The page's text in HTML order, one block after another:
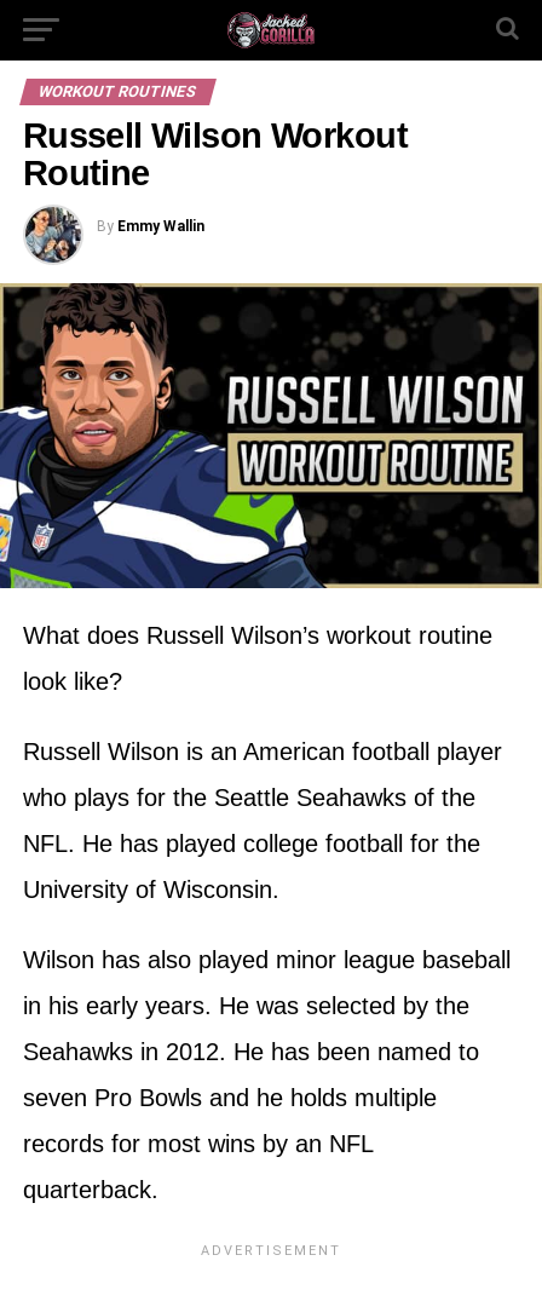
WORKOUT ROUTINES
Russell Wilson Workout
Routine
By Emmy Wallin
What does Russell Wilson’s workout routine
look like?
Russell Wilson is an American football player
who plays for the Seattle Seahawks of the
NFL. He has played college football for the
University of Wisconsin.
Wilson has also played minor league baseball
in his early years. He was selected by the
Seahawks in 2012. He has been named to
seven Pro Bowls and he holds multiple
records for most wins by an NFL
quarterback.